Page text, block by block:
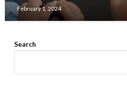
February 1, 2024
Search